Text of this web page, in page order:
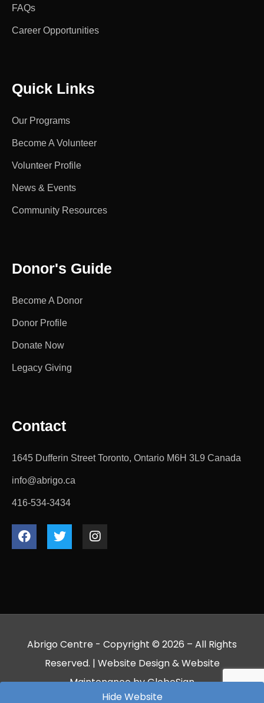
FAQs
Career Opportunities
Quick Links
Our Programs
Become A Volunteer
Volunteer Profile
News & Events
Community Resources
Donor's Guide
Become A Donor
Donor Profile
Donate Now
Legacy Giving
Contact
1645 Dufferin Street Toronto, Ontario M6H 3L9 Canada
info@abrigo.ca
416-534-3434
Abrigo Centre - Copyright © 2026 – All Rights
Reserved. | Website Design&Website
MaintenancebyGlobeSign
Hide Website